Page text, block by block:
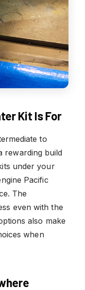
Kit Is For
to
rewarding build
under your
Pacific
The
even with the
also make
when